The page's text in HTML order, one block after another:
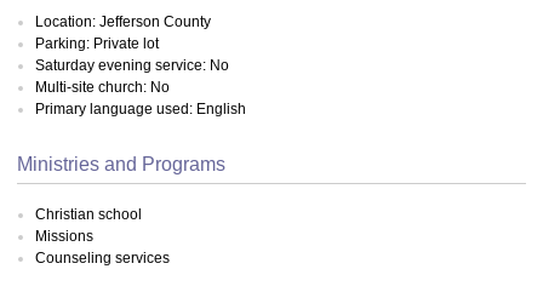
Location: Jefferson County
Parking: Private lot
Saturday evening service: No
Multi-site church: No
Primary language used: English
Ministries and Programs
Christian school
Missions
Counseling services